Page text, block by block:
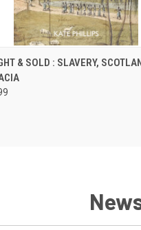
QUICK VIEW ADD TO
& SOLD : SLAVERY,